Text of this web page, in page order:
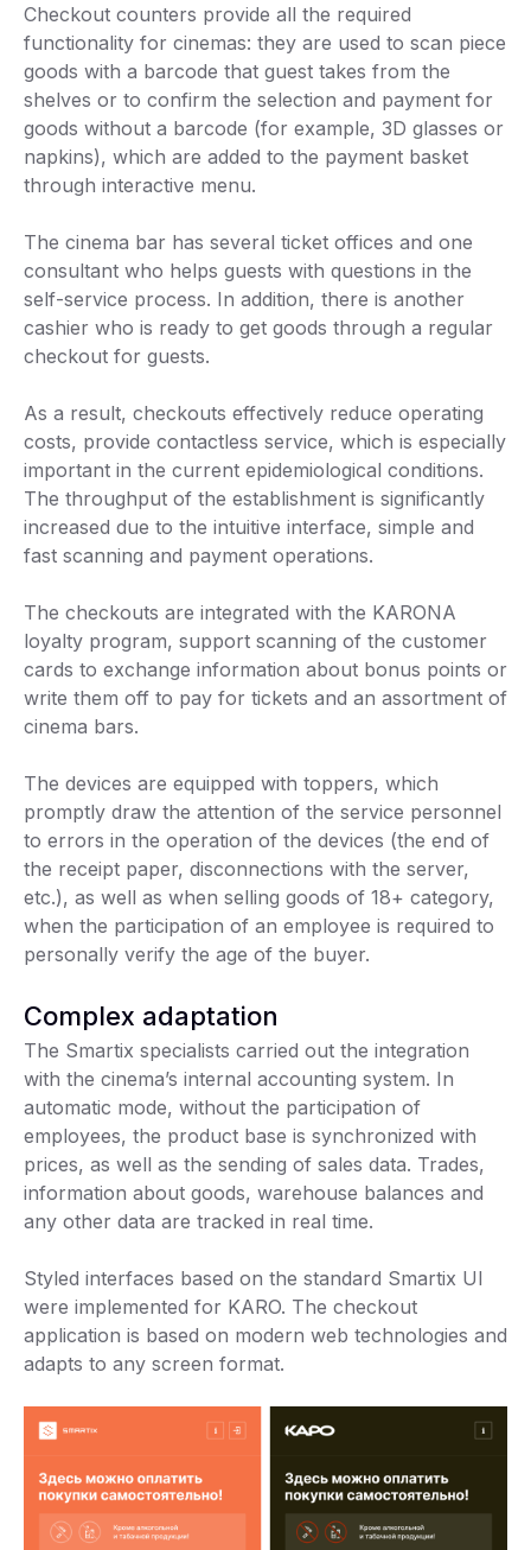
Checkout counters provide all the required
functionality for cinemas: they are used to scan piece
goods with a barcode that guest takes from the
shelves or to confirm the selection and payment for
goods without a barcode (for example, 3D glasses or
napkins), which are added to the payment basket
through interactive menu.
The cinema bar has several ticket offices and one
consultant who helps guests with questions in the
self-service process. In addition, there is another
cashier who is ready to get goods through a regular
checkout for guests.
As a result, checkouts effectively reduce operating
costs, provide contactless service, which is especially
important in the current epidemiological conditions.
The throughput of the establishment is significantly
increased due to the intuitive interface, simple and
fast scanning and payment operations.
The checkouts are integrated with the KARONA
loyalty program, support scanning of the customer
cards to exchange information about bonus points or
write them off to pay for tickets and an assortment of
cinema bars.
The devices are equipped with toppers, which
promptly draw the attention of the service personnel
to errors in the operation of the devices (the end of
the receipt paper, disconnections with the server,
etc.), as well as when selling goods of 18+ category,
when the participation of an employee is required to
personally verify the age of the buyer.
Complex adaptation
The Smartix specialists carried out the integration
with the cinema’s internal accounting system. In
automatic mode, without the participation of
employees, the product base is synchronized with
prices, as well as the sending of sales data. Trades,
information about goods, warehouse balances and
any other data are tracked in real time.
Styled interfaces based on the standard Smartix UI
were implemented for KARO. The checkout
application is based on modern web technologies and
adapts to any screen format.